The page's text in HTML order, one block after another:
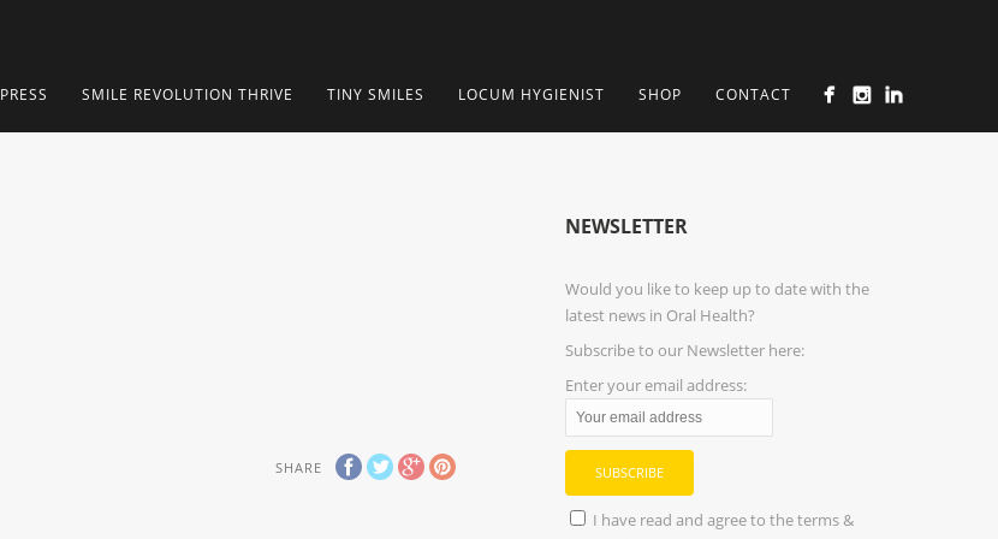
PRESS SMILE REVOLUTION THRIVE TINY SMILES LOCUM HYGIENIST SHOP CONTACT
SHARE
NEWSLETTER
Would you like to keep up to date with the
latest news in Oral Health?
Subscribe to our Newsletter here:
Enter your email address:
I have read and agree to the terms &